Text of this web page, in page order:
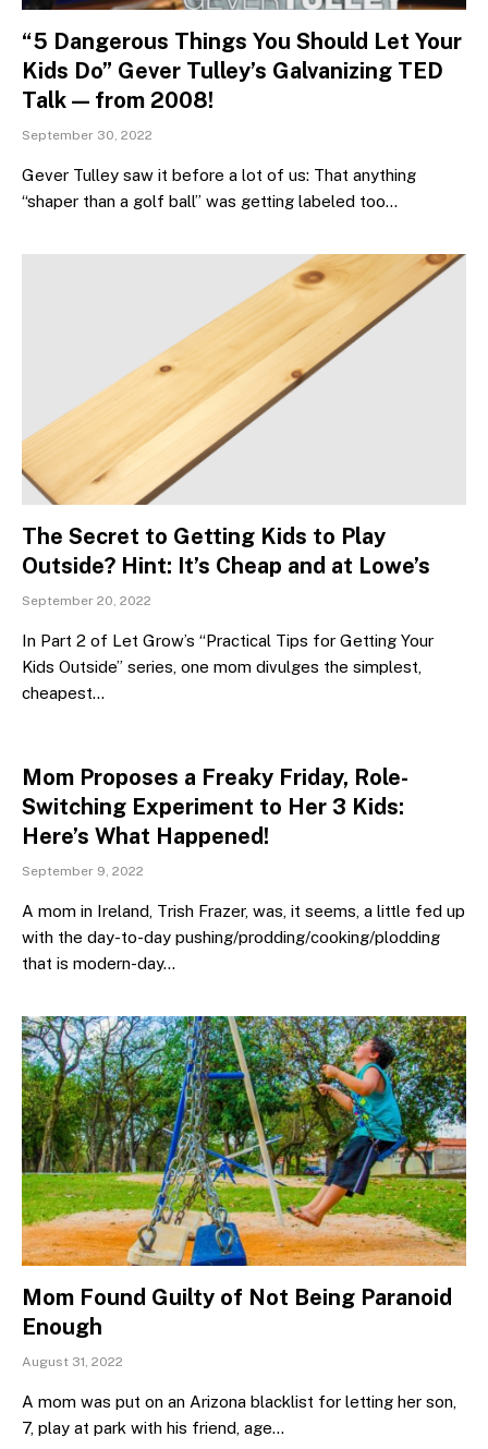
“5 Dangerous Things You Should Let Your
Kids Do” Gever Tulley’s Galvanizing TED
Talk — from 2008!
September 30, 2022
Gever Tulley saw it before a lot of us: That anything
“shaper than a golf ball” was getting labeled too…
The Secret to Getting Kids to Play
Outside? Hint: It’s Cheap and at Lowe’s
September 20, 2022
In Part 2 of Let Grow’s “Practical Tips for Getting Your
Kids Outside” series, one mom divulges the simplest,
cheapest…
Mom Proposes a Freaky Friday, Role-
Switching Experiment to Her 3 Kids:
Here’s What Happened!
September 9, 2022
A mom in Ireland, Trish Frazer, was, it seems, a little fed up
with the day-to-day pushing/prodding/cooking/plodding
that is modern-day…
Mom Found Guilty of Not Being Paranoid
Enough
August 31, 2022
A mom was put on an Arizona blacklist for letting her son,
7, play at park with his friend, age…